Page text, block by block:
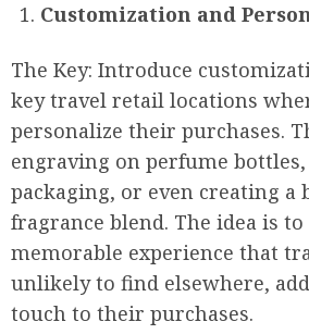
Customization and
The Key: Introduce
key travel retail locations
personalize their purchases.
engraving on perfume
packaging, or even creating a
fragrance blend. The idea is
memorable experience that
unlikely to find elsewhere,
touch to their purchases.